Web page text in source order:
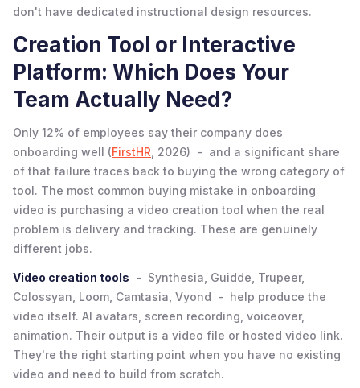
don't have dedicated instructional design resources.
Creation Tool or Interactive
Platform: Which Does Your
Team Actually Need?
Only 12% of employees say their company does
onboarding well (FirstHR , 2026) - and a significant share
of that failure traces back to buying the wrong category of
tool. The most common buying mistake in onboarding
video is purchasing a video creation tool when the real
problem is delivery and tracking. These are genuinely
different jobs.
Video creation tools - Synthesia, Guidde, Trupeer,
Colossyan, Loom, Camtasia, Vyond - help produce the
video itself. AI avatars, screen recording, voiceover,
animation. Their output is a video file or hosted video link.
They're the right starting point when you have no existing
video and need to build from scratch.